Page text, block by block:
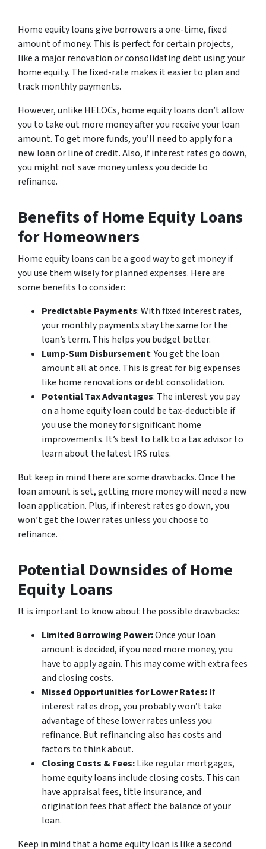
Home equity loans give borrowers a one-time, fixed
amount of money. This is perfect for certain projects,
like a major renovation or consolidating debt using your
home equity. The fixed-rate makes it easier to plan and
track monthly payments.
However, unlike HELOCs, home equity loans don’t allow
you to take out more money after you receive your loan
amount. To get more funds, you’ll need to apply for a
new loan or line of credit. Also, if interest rates go down,
you might not save money unless you decide to
refinance.
Benefits of Home Equity Loans
for Homeowners
Home equity loans can be a good way to get money if
you use them wisely for planned expenses. Here are
some benefits to consider:
Predictable Payments: With fixed interest rates,
your monthly payments stay the same for the
loan’s term. This helps you budget better.
Lump-Sum Disbursement: You get the loan
amount all at once. This is great for big expenses
like home renovations or debt consolidation.
Potential Tax Advantages: The interest you pay
on a home equity loan could be tax-deductible if
you use the money for significant home
improvements. It’s best to talk to a tax advisor to
learn about the latest IRS rules.
But keep in mind there are some drawbacks. Once the
loan amount is set, getting more money will need a new
loan application. Plus, if interest rates go down, you
won’t get the lower rates unless you choose to
refinance.
Potential Downsides of Home
Equity Loans
It is important to know about the possible drawbacks:
Limited Borrowing Power:Once your loan
amount is decided, if you need more money, you
have to apply again. This may come with extra fees
and closing costs.
Missed Opportunities for Lower Rates:If
interest rates drop, you probably won’t take
advantage of these lower rates unless you
refinance. But refinancing also has costs and
factors to think about.
Closing Costs & Fees:Like regular mortgages,
home equity loans include closing costs. This can
have appraisal fees, title insurance, and
origination fees that affect the balance of your
loan.
Keep in mind that a home equity loan is like a second